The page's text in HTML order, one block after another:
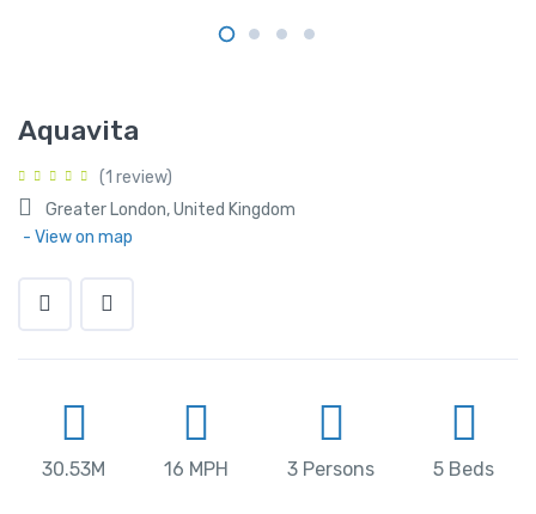
Aquavita
(1 review)
Greater London, United Kingdom
- View on map
30.53M 16 MPH 3 Persons 5 Beds